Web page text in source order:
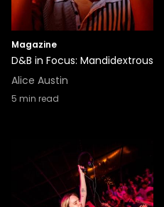
Magazine
D&B in Focus: Mandidextrous
Alice Austin
5 min read